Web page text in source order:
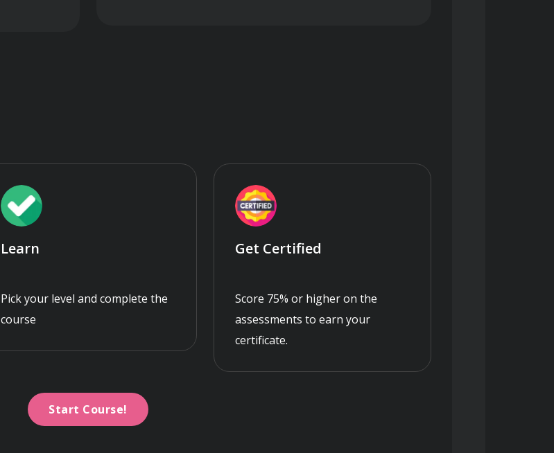
Learn
Pick your level and complete the
course
Get Certified
Score 75% or higher on the
assessments to earn your
certificate.
Start Course!